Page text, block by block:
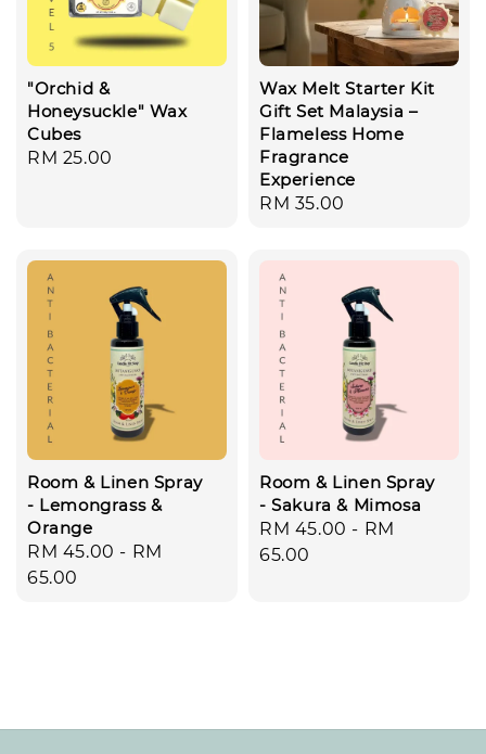
"Orchid &
Honeysuckle" Wax
Cubes
Regular
RM 25.00
Wax Melt Starter Kit
Gift Set Malaysia –
Flameless Home
Fragrance
Experience
Regular
RM 35.00
Room & Linen Spray
- Lemongrass &
Orange
Regular
price
RM 45.00 - RM
65.00
Room & Linen Spray
- Sakura & Mimosa
Regular
price
RM 45.00 - RM
65.00